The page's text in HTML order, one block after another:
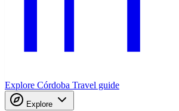
Explore Córdoba Travel guide
Explore